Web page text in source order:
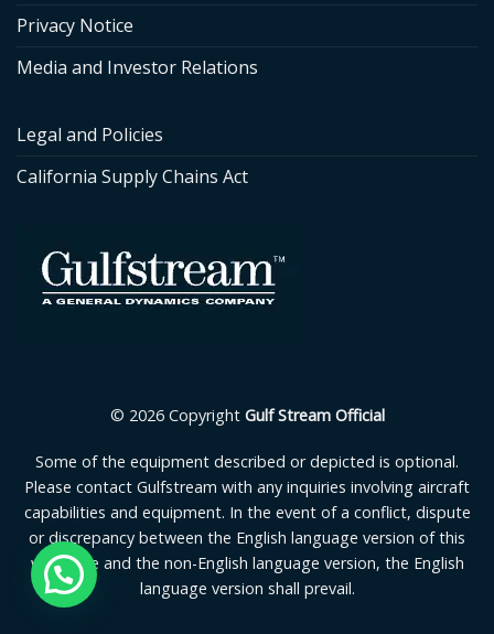
Privacy Notice
Media and Investor Relations
Legal and Policies
California Supply Chains Act
© 2026 Copyright Gulf Stream Official
Some of the equipment described or depicted is optional.
Please contact Gulfstream with any inquiries involving aircraft
capabilities and equipment. In the event of a conflict, dispute
or discrepancy between the English language version of this
webpage and the non-English language version, the English
language version shall prevail.